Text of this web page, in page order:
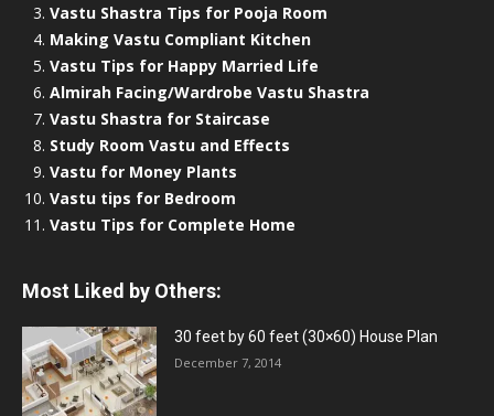
Vastu Shastra Tips for Pooja Room
Making Vastu Compliant Kitchen
Vastu Tips for Happy Married Life
Almirah Facing/Wardrobe Vastu Shastra
Vastu Shastra for Staircase
Study Room Vastu and Effects
Vastu for Money Plants
Vastu tips for Bedroom
Vastu Tips for Complete Home
Most Liked by Others:
30 feet by 60 feet (30×60) House Plan
December 7, 2014